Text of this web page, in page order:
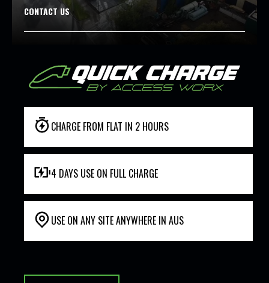
CONTACT US
CHARGE FROM FLAT IN 2 HOURS
4 DAYS USE ON FULL CHARGE
USE ON ANY SITE ANYWHERE IN AUS